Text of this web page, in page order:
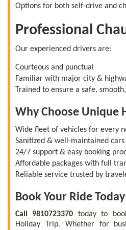
Options for both self-drive and
Professional
Our experienced drivers are:
Courteous and punctual
Familiar with major city &
Trained to ensure a safe,
Why Choose Unique
Wide fleet of vehicles for every
Sanitized & well-maintained cars
24/7 support & easy booking
Affordable packages with full
Reliable service trusted by
Book Your Ride
Call 9810723370 today to
Holiday Trip. Whether for